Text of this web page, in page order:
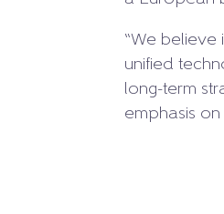
“We
unified
long-term
emphasis on